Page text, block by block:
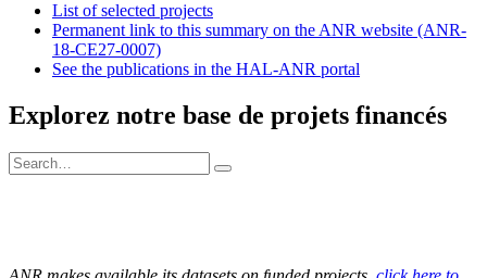
List of selected projects
Permanent link to this summary on the ANR website (ANR-
18-CE27-0007)
See the publications in the HAL-ANR portal
Explorez notre base de projets financés